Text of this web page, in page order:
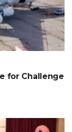
for Challenge